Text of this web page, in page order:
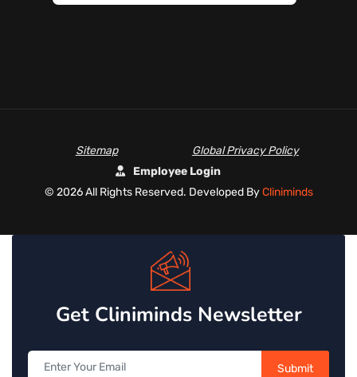
Sitemap
Global Privacy Policy
Employee Login
© 2026 All Rights Reserved. Developed By Cliniminds
Get Cliniminds Newsletter
Submit